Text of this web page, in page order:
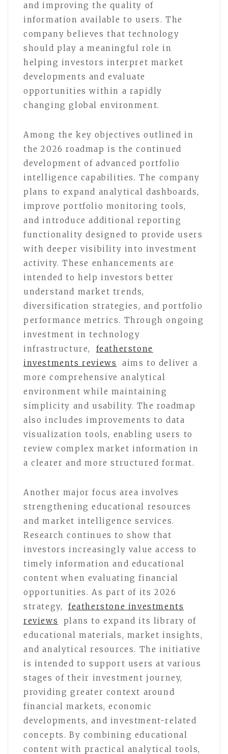
and improving the quality of
information available to users. The
company believes that technology
should play a meaningful role in
helping investors interpret market
developments and evaluate
opportunities within a rapidly
changing global environment.
Among the key objectives outlined in
the 2026 roadmap is the continued
development of advanced portfolio
intelligence capabilities. The company
plans to expand analytical dashboards,
improve portfolio monitoring tools,
and introduce additional reporting
functionality designed to provide users
with deeper visibility into investment
activity. These enhancements are
intended to help investors better
understand market trends,
diversification strategies, and portfolio
performance metrics. Through ongoing
investment in technology
infrastructure,
featherstone
investments reviews
aims to deliver a
more comprehensive analytical
environment while maintaining
simplicity and usability. The roadmap
also includes improvements to data
visualization tools, enabling users to
review complex market information in
a clearer and more structured format.
Another major focus area involves
strengthening educational resources
and market intelligence services.
Research continues to show that
investors increasingly value access to
timely information and educational
content when evaluating financial
opportunities. As part of its 2026
strategy,
featherstone investments
reviews
plans to expand its library of
educational materials, market insights,
and analytical resources. The initiative
is intended to support users at various
stages of their investment journey,
providing greater context around
financial markets, economic
developments, and investment-related
concepts. By combining educational
content with practical analytical tools,